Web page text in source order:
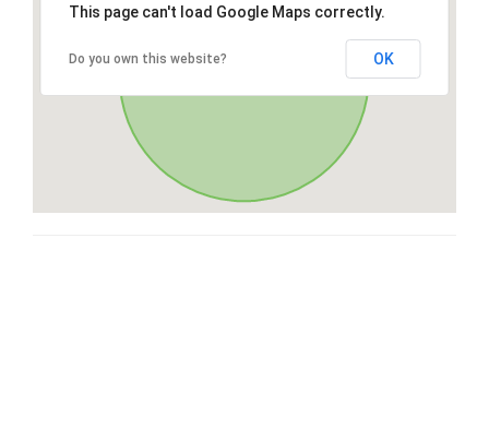
This page can't load Google Maps correctly.
Do you own this website? OK